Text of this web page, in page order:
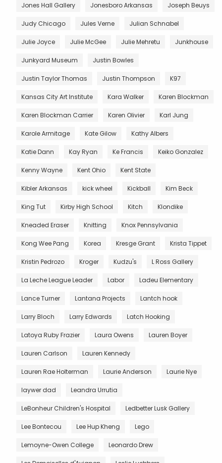
Jones Hall Gallery Jonesboro Arkansas Joseph Beuys
Judy Chicago Jules Verne Julian Schnabel
Julie Joyce Julie McGee Julie Mehretu Junkhouse
Junkyard Museum Justin Bowles
Justin Taylor Thomas Justin Thompson K97
Kansas City Art Institute Kara Walker Karen Blockman
Karen Blockman Carrier Karen Olivier Karl Jung
Karole Armitage Kate Gilow Kathy Albers
Katie Dann Kay Ryan Ke Francis Keiko Gonzalez
Kenny Wayne Kent Ohio Kent State
Kibler Arkansas kick wheel Kickball Kim Beck
King Tut Kirby High School Kitch Klondike
Kneaded Eraser Knitting Knox Pennsylvania
Kong Wee Pang Korea Kresge Grant Krista Tippet
Kristin Pedrozo Kroger Kudzu's L Ross Gallery
La Leche League Leader Labor Ladeu Elementary
Lance Turner Lantana Projects Lantch hook
Larry Bloch Larry Edwards Latch Hooking
Latoya Ruby Frazier Laura Owens Lauren Boyer
Lauren Carlson Lauren Kennedy
Lauren Rae Holterman Laurie Anderson Laurie Nye
laywer dad Leandra Urrutia
LeBonheur Children's Hospital Ledbetter Lusk Gallery
Lee Bontecou Lee Hup Kheng Lego
Lemoyne-Owen College Leonardo Drew